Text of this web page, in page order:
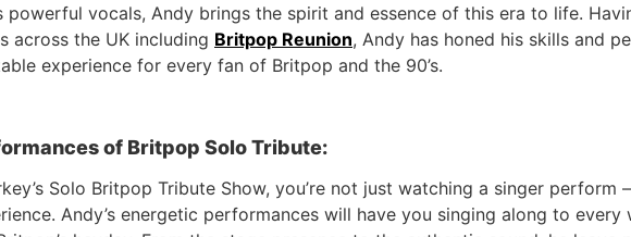
vocals, Andy brings the spirit and essence of this era to life.
across the UK including Britpop Reunion, Andy has honed his skills and
experience for every fan of Britpop and the 90’s.
of Britpop Solo Tribute:
Solo Britpop Tribute Show, you’re not just watching a singer
Andy’s energetic performances will have you singing along to every